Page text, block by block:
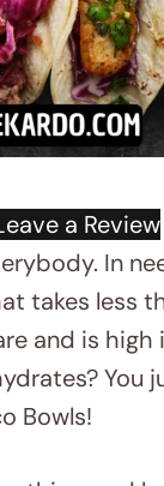
· Leave a Review
In
takes less
and is high
You
Bowls!